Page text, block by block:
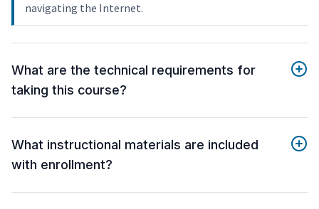
navigating the Internet.
What are the technical requirements for
taking this course?
What instructional materials are included
with enrollment?